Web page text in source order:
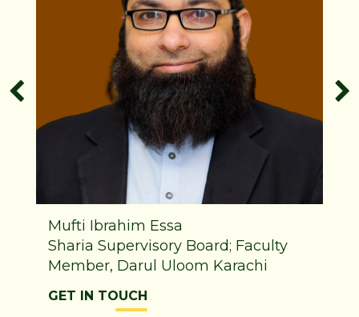
Mufti Ibrahim Essa
Sharia Supervisory Board; Faculty
Member, Darul Uloom Karachi
GET IN TOUCH